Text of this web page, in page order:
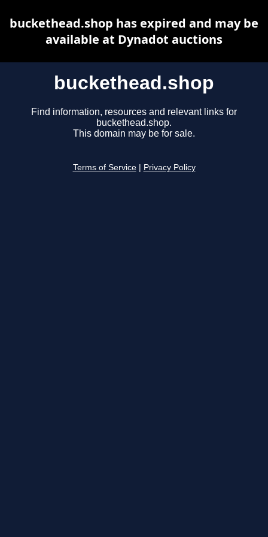
buckethead.shop
Find information, resources and relevant links for
buckethead.shop.
This domain may be for sale.
Terms of Service Privacy Policy
buckethead.shop has expired and may be
available at Dynadot auctions